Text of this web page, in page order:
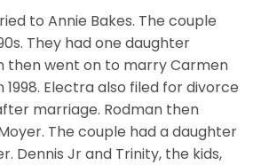
to Annie Bakes. The couple
They had one daughter
then went on to marry Carmen
1998. Electra also filed for divorce
marriage. Rodman then
The couple had a daughter
Dennis Jr and Trinity, the kids,